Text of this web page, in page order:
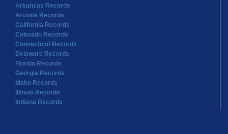
Arkansas Records
Arizona Records
California Records
Colorado Records
Connecticut Records
Delaware Records
Florida Records
Georgia Records
Idaho Records
Illinois Records
Indiana Records